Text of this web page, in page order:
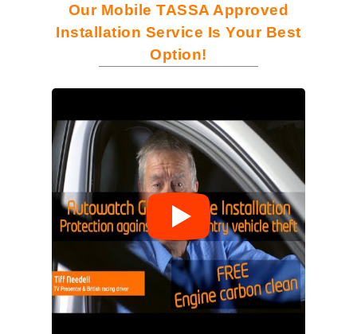
Our Mobile TASSA Approved
Installation Service Is Your Best
Option!